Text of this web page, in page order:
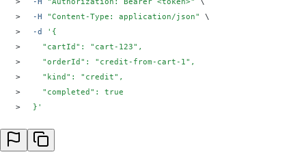
>
  -H
"Content-Type: application/json"
\
>
  -d
' {
>
    "cartId": "cart-123",
>
    "orderId": "credit-from-cart-1",
>
    "kind": "credit",
>
    "completed": true
>
  }
'